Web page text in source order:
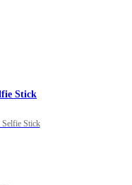
Stick
Selfie Stick